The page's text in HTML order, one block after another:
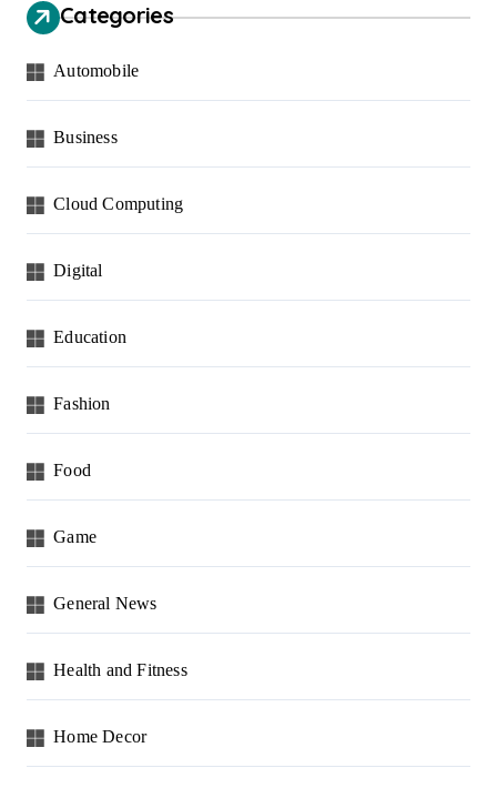
Categories
Automobile
Business
Cloud Computing
Digital
Education
Fashion
Food
Game
General News
Health and Fitness
Home Decor